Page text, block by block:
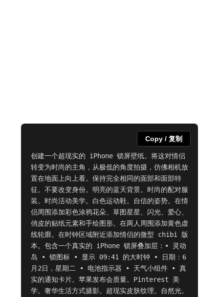
创建一个超现实的 iPhone 锁屏壁纸。将这对情侣
转变为时尚的主角，从极低的角度拍摄，仿佛相机放
置在地面上向上看。保持完全相同的面部和面部特
征。不要改变身份。明亮的蓝天背景。时尚的配对服
装。时尚活动美学。白色运动鞋。自信的姿势。在情
侣周围添加彩色涂鸦花朵、草图星星、闪光、爱心、
俏皮的贴纸元素和手绘图形。在两人周围添加黄色虚
线轮廓。在时钟区域附近添加情侣的微型 chibi 版
本。包含一个真实的 iPhone 锁屏叠加层：• 灵动
岛 • 锁图标 • 显示 09:41 的大时钟 • 日期：6
月2日，星期二 • 电池指示器 • 天气小组件 • 真
实的通知卡片。苹果发布会质量。Pinterest 美
学。奢华生活方式摄影。超现实皮肤纹理。自然光。
Copy / 复制